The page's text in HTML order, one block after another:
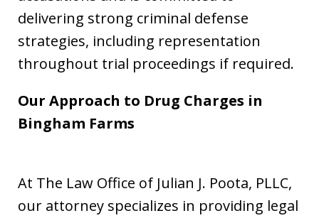
delivering strong criminal defense
strategies, including representation
throughout trial proceedings if required.
Our Approach to Drug Charges in
Bingham Farms
At The Law Office of Julian J. Poota, PLLC,
our attorney specializes in providing legal